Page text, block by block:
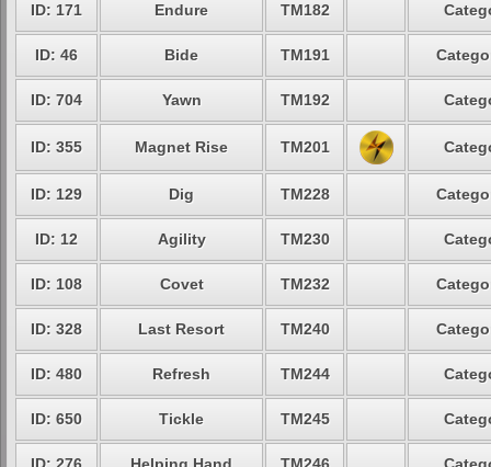
ID: 171 Endure TM182
ID: 46 Bide TM191
ID: 704 Yawn TM192
ID: 355 Magnet Rise TM201
ID: 129 Dig TM228
ID: 12 Agility TM230
ID: 108 Covet TM232
ID: 328 Last Resort TM240
ID: 480 Refresh TM244
ID: 650 Tickle TM245